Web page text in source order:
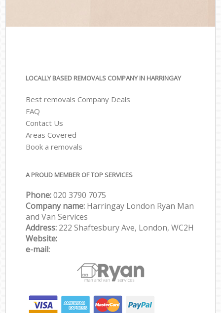
LOCALLY BASED REMOVALS COMPANY IN HARRINGAY
Best removals Company Deals
FAQ
Contact Us
Areas Covered
Book a removals
A PROUD MEMBER OF TOP SERVICES
Phone:‎‎‎020 3790 7075
Company name: Harringay London Ryan Man
and Van Services
Address: 222 Shaftesbury Ave, London, WC2H
Website:
e-mail: